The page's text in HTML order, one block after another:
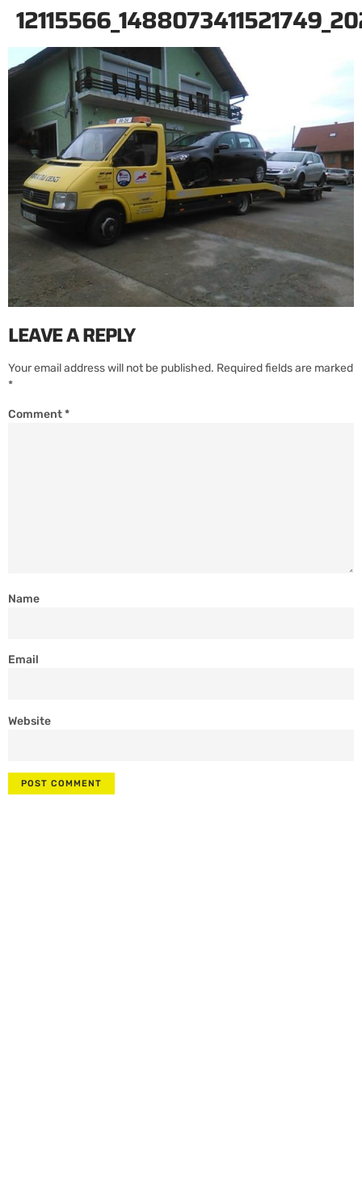
LEAVE A REPLY
Your email address will not be published. Required fields are marked
*
Comment*
Name
Email
Website